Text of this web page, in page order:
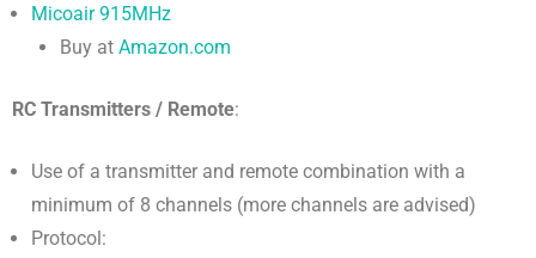
Micoair 915MHz
Buy at Amazon.com
RC Transmitters / Remote:
Use of a transmitter and remote combination with a
minimum of 8 channels (more channels are advised)
Protocol: